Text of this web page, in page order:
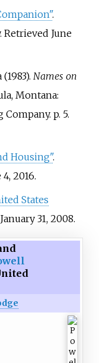
.
. Retrieved June
Names on
Montana:
p. 5.
Housing".
4,2016.
States
January 31,2008.